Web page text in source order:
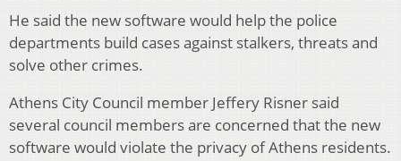
He said the new software would help the police
departments build cases against stalkers, threats and
solve other crimes.
Athens City Council member Jeffery Risner said
several council members are concerned that the new
software would violate the privacy of Athens residents.